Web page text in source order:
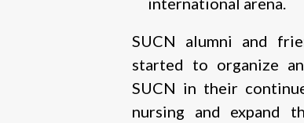
SUCN alumni and
started to organize
SUCN in their
nursing and expand